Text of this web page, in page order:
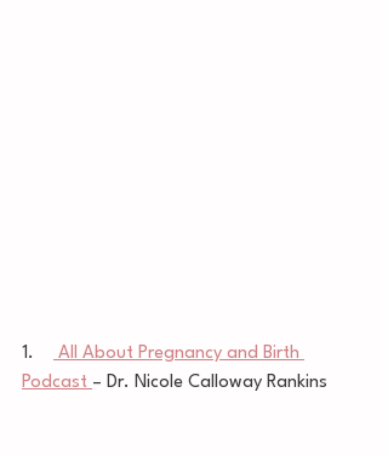
1.
All About Pregnancy and Birth
Podcast – Dr. Nicole Calloway Rankins